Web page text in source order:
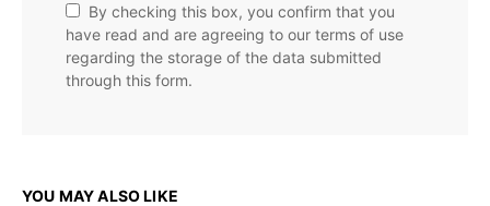
By checking this box, you confirm that you
have read and are agreeing to our terms of use
regarding the storage of the data submitted
through this form.
YOU MAY ALSO LIKE